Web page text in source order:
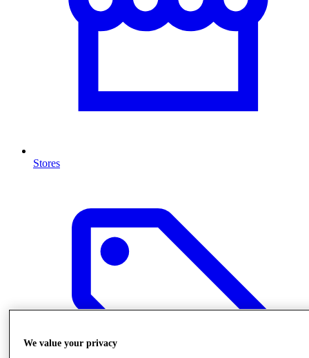
Stores
We value your privacy